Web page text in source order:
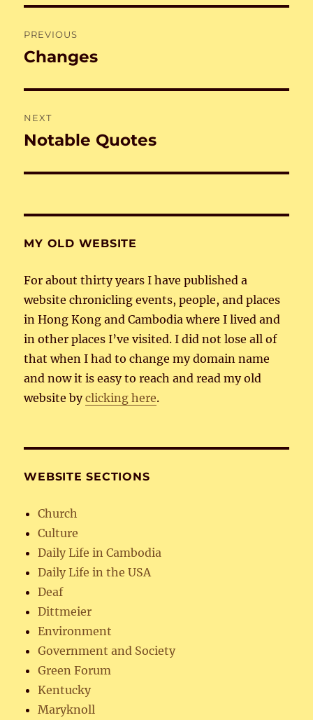
navigation
PREVIOUS
Previous
Changes
NEXT
Next
Notable Quotes
MY OLD WEBSITE
For about thirty years I have published a
website chronicling events, people, and places
in Hong Kong and Cambodia where I lived and
in other places I’ve visited. I did not lose all of
that when I had to change my domain name
and now it is easy to reach and read my old
website byclicking here.
WEBSITE SECTIONS
Church
Culture
Daily Life in Cambodia
Daily Life in the USA
Deaf
Dittmeier
Environment
Government and Society
Green Forum
Kentucky
Maryknoll